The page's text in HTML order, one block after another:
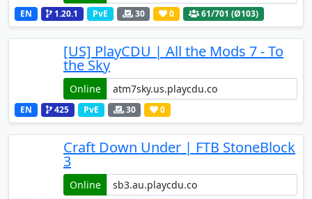
EN 1.20.1 PvE 30 0 61/701 (Ø103)
[US] PlayCDU | All the Mods 7 - To
the Sky
Online
EN 425 PvE 30 0
Craft Down Under | FTB StoneBlock
3
Online